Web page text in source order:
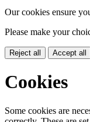
Our cookies ensure
Please make your
Reject all Accept all
Cookies
Some cookies are